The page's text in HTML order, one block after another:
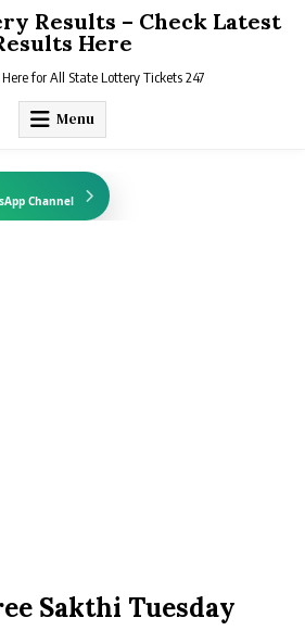
Results – Check Latest
Here
for All State Lottery Tickets 247
Menu
Channel
Sakthi Tuesday